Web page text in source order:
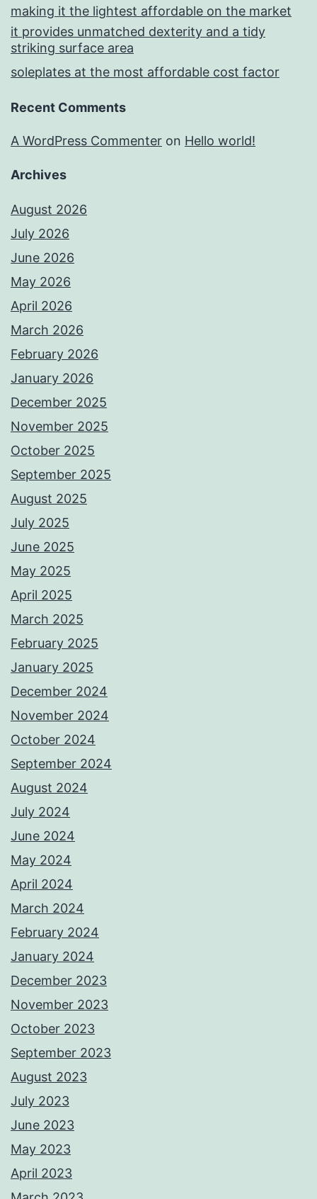
making it the lightest affordable on the market
it provides unmatched dexterity and a tidy
striking surface area
soleplates at the most affordable cost factor
Recent Comments
A WordPress Commenter on Hello world!
Archives
August 2026
July 2026
June 2026
May 2026
April 2026
March 2026
February 2026
January 2026
December 2025
November 2025
October 2025
September 2025
August 2025
July 2025
June 2025
May 2025
April 2025
March 2025
February 2025
January 2025
December 2024
November 2024
October 2024
September 2024
August 2024
July 2024
June 2024
May 2024
April 2024
March 2024
February 2024
January 2024
December 2023
November 2023
October 2023
September 2023
August 2023
July 2023
June 2023
May 2023
April 2023